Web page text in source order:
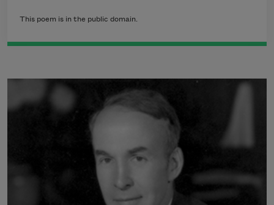
This poem is in the public domain.